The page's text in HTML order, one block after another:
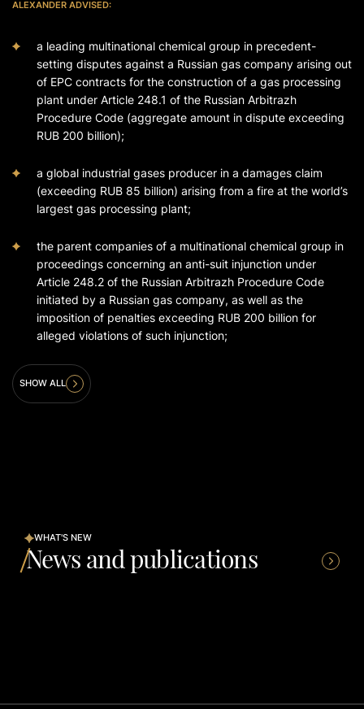
ALEXANDER ADVISED:
a leading multinational chemical group in precedent-
setting disputes against a Russian gas company arising out
of EPC contracts for the construction of a gas processing
plant under Article 248.1 of the Russian Arbitrazh
Procedure Code (aggregate amount in dispute exceeding
RUB 200 billion);
a global industrial gases producer in a damages claim
(exceeding RUB 85 billion) arising from a fire at the world’s
largest gas processing plant;
the parent companies of a multinational chemical group in
proceedings concerning an anti-suit injunction under
Article 248.2 of the Russian Arbitrazh Procedure Code
initiated by a Russian gas company, as well as the
imposition of penalties exceeding RUB 200 billion for
alleged violations of such injunction;
SHOW ALL
WHAT'S NEW
News and publications